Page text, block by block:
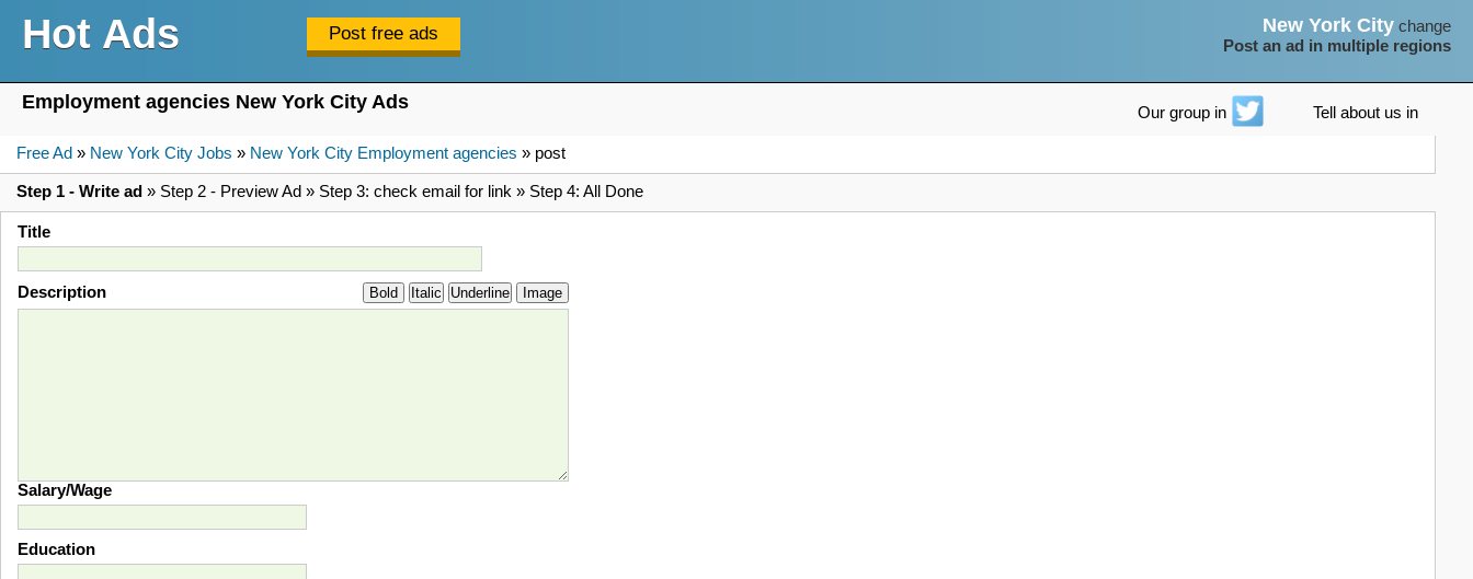
Hot Ads New York City change
Post an ad in multiple regions
Employment agencies New York City Ads Our group in Tell about us in
Free Ad » New York City Jobs » New York City Employment agencies » post
Step 1 - Write ad » Step 2 - Preview Ad » Step 3: check email for link » Step 4: All Done
Title
Description
Salary/Wage
Education